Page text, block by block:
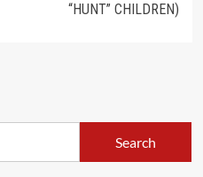
“HUNT” CHILDREN)
Search